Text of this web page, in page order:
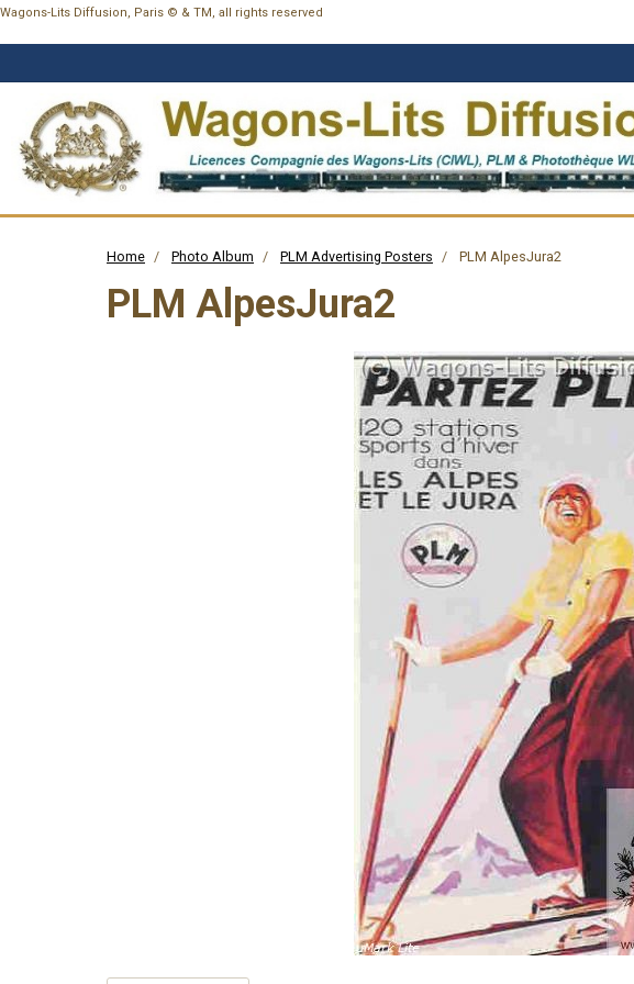
Wagons-Lits Diffusion, Paris © & TM, all rights reserved
Home Photo Album PLM Advertising Posters PLM AlpesJura2
PLM AlpesJura2